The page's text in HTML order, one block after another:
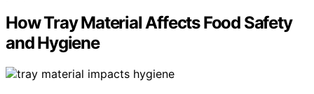
How Tray Material Affects Food Safety
and Hygiene